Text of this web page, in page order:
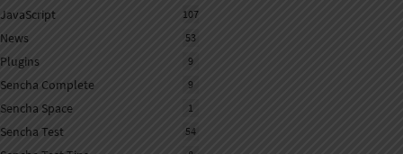
JavaScript 107
News 53
Plugins 9
Sencha Complete 9
Sencha Space 1
Sencha Test 54